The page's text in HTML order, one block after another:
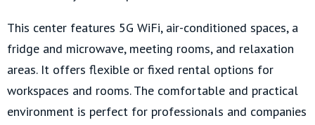
This center features 5G WiFi, air-conditioned spaces, a
fridge and microwave, meeting rooms, and relaxation
areas. It offers flexible or fixed rental options for
workspaces and rooms. The comfortable and practical
environment is perfect for professionals and companies